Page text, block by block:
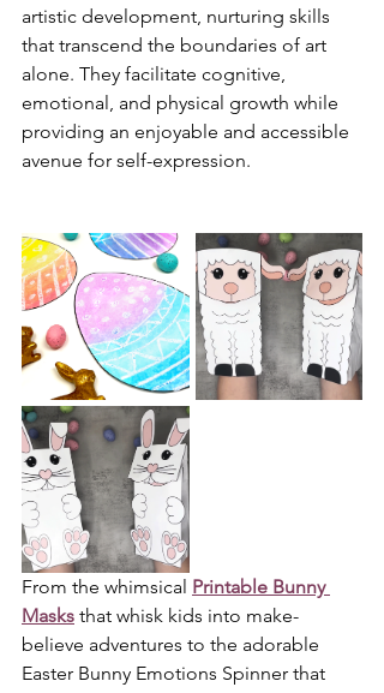
artistic development, nurturing skills
that transcend the boundaries of art
alone. They facilitate cognitive,
emotional, and physical growth while
providing an enjoyable and accessible
avenue for self-expression.
From the whimsical Printable Bunny
Masks that whisk kids into make-
believe adventures to the adorable
Easter Bunny Emotions Spinner that